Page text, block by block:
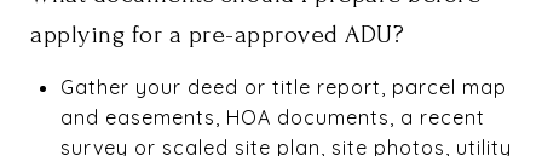
applying for a pre-approved ADU?
Gather your deed or title report, parcel map
and easements, HOA documents, a recent
survey or scaled site plan, site photos, utility